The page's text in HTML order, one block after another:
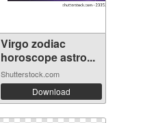
Virgo zodiac
horoscope astro...
Shutterstock.com
Download